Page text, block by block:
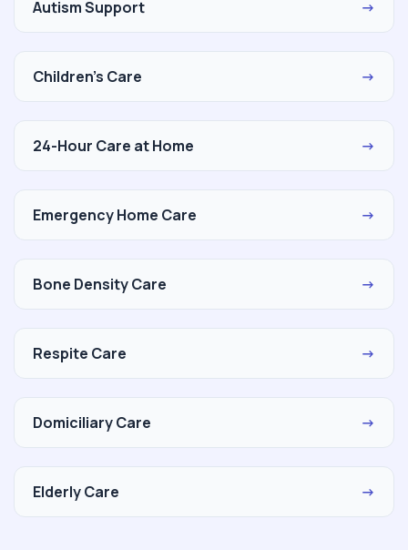
Autism Support →
Children's Care →
24-Hour Care at Home →
Emergency Home Care →
Bone Density Care →
Respite Care →
Domiciliary Care →
Elderly Care →